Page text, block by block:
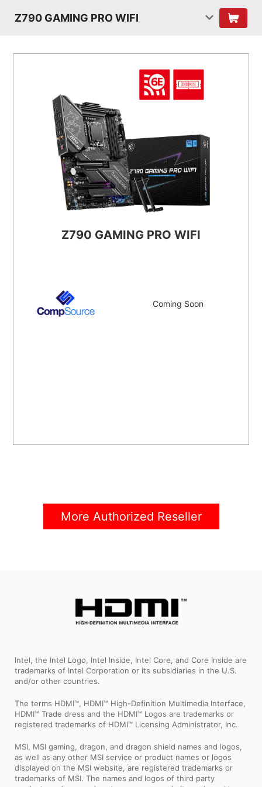
Z790 GAMING PRO WIFI
Z790 GAMING PRO WIFI
Coming Soon
More Authorized Reseller
Intel, the Intel Logo, Intel Inside, Intel Core, and Core Inside are
trademarks of Intel Corporation or its subsidiaries in the U.S.
and/or other countries.
The terms HDMI™, HDMI™ High-Definition Multimedia Interface,
HDMI™ Trade dress and the HDMI™ Logos are trademarks or
registered trademarks of HDMI™ Licensing Administrator, Inc.
MSI, MSI gaming, dragon, and dragon shield names and logos,
as well as any other MSI service or product names or logos
displayed on the MSI website, are registered trademarks or
trademarks of MSI. The names and logos of third party